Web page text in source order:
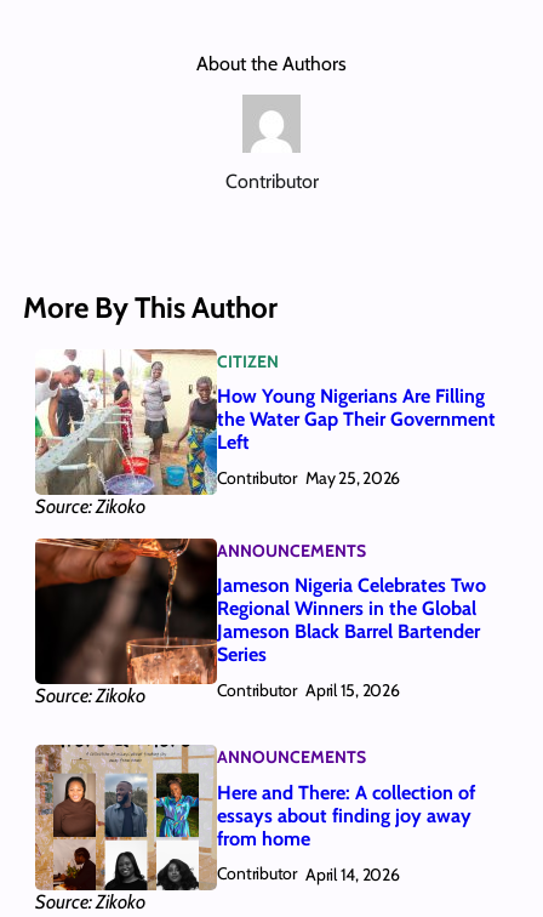
About the Authors
Contributor
More By This Author
Source: Zikoko
CITIZEN
How Young Nigerians Are Filling
the Water Gap Their Government
Left
Contributor May 25, 2026
Source: Zikoko
ANNOUNCEMENTS
Jameson Nigeria Celebrates Two
Regional Winners in the Global
Jameson Black Barrel Bartender
Series
Contributor April 15, 2026
Source: Zikoko
ANNOUNCEMENTS
Here and There: A collection of
essays about finding joy away
from home
Contributor April 14, 2026